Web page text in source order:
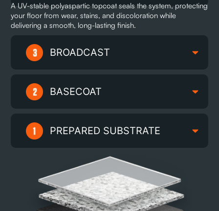
A UV-stable polyaspartic topcoat seals the system, protecting
your floor from wear, stains, and discoloration while
delivering a smooth, long-lasting finish.
BROADCAST
BASECOAT
PREPARED SUBSTRATE